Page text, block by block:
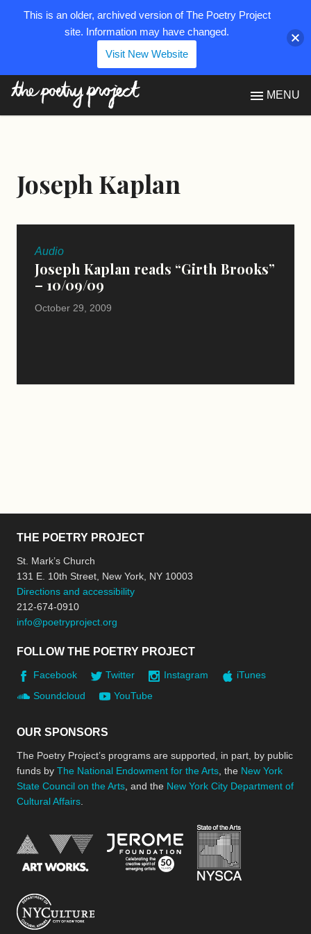
MENU
Joseph Kaplan
Audio
Joseph Kaplan reads “Girth Brooks”
– 10/09/09
October 29, 2009
THE POETRY PROJECT
St. Mark’s Church
131 E. 10th Street, New York, NY 10003
Directions and accessibility
212-674-0910
info@poetryproject.org
FOLLOW THE POETRY PROJECT
Facebook Twitter Instagram
iTunes
Soundcloud
YouTube
OUR SPONSORS
The Poetry Project’s programs are supported, in part, by public
funds by The National Endowment for the Arts , the New York
State Council on the Arts , and the New York City Department of
Cultural Affairs
National Endowment for the Arts
Jerome Foundation,
This is an older, archived version of The Poetry Project
site. Information may have changed.
Visit New Website